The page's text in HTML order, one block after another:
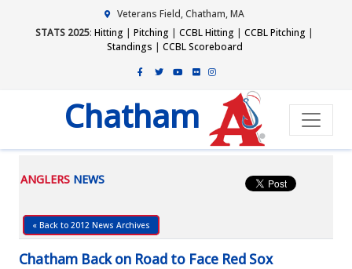
Veterans Field, Chatham, MA
STATS 2025: Hitting | Pitching | CCBL Hitting | CCBL Pitching |
Standings | CCBL Scoreboard
Chatham
ANGLERS NEWS
« Back to 2012 News Archives
Chatham Back on Road to Face Red Sox